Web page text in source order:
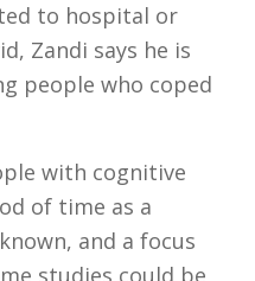
to hospital or
Zandi says he is
people who coped
with cognitive
of time as a
and a focus
studies could be